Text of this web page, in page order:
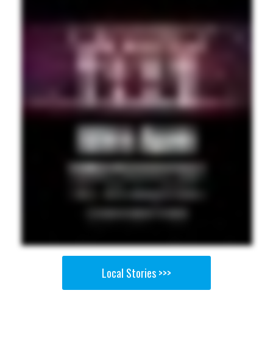
Local Stories >>>